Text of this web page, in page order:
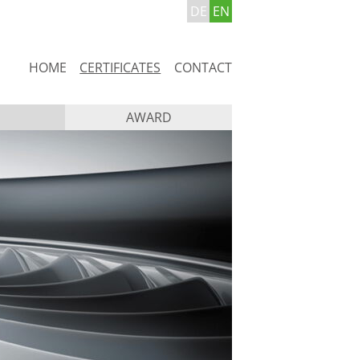
DE EN
Skip
navigation
HOME CERTIFICATES CONTACT
AWARD